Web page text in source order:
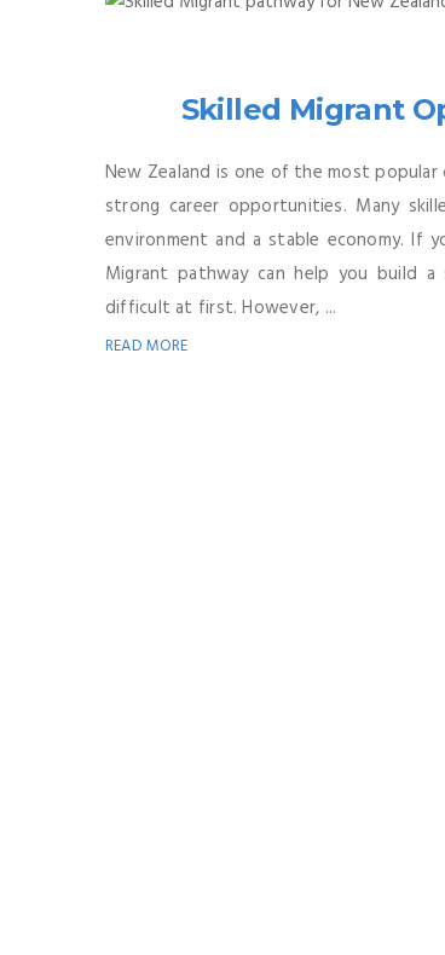
Skilled Migrant
New Zealand is one of the most
strong career opportunities. Many
environment and a stable economy. If
Migrant pathway can help you build
difficult at first. However, ...
READ MORE